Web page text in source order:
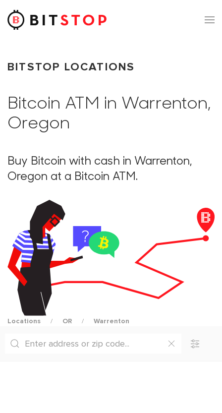
Skip to main content
BITSTOP LOCATIONS
Bitcoin ATM in Warrenton,
Oregon
Buy Bitcoin with cash in Warrenton,
Oregon at a Bitcoin ATM.
Locations OR Warrenton